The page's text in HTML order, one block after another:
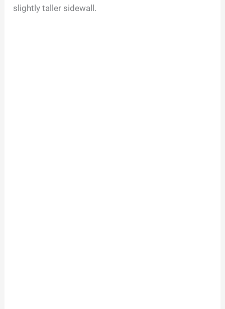
slightly taller sidewall.